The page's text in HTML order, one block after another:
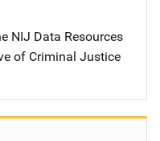
NIJ Data Resources
of Criminal Justice